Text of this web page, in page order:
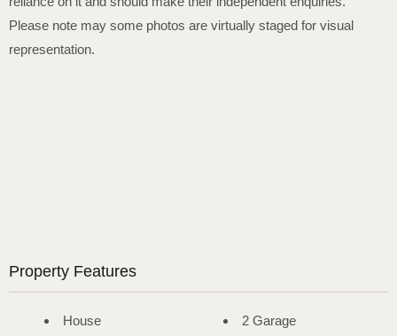
Please note may some photos are virtually staged for visual
representation.
Property Features
House
2 Garage